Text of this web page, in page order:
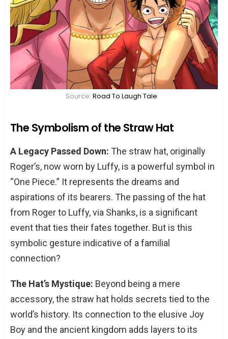
Source: Road To Laugh Tale
The Symbolism of the Straw Hat
A Legacy Passed Down: The straw hat, originally
Roger’s, now worn by Luffy, is a powerful symbol in
“One Piece.” It represents the dreams and
aspirations of its bearers. The passing of the hat
from Roger to Luffy, via Shanks, is a significant
event that ties their fates together. But is this
symbolic gesture indicative of a familial
connection?
The Hat’s Mystique: Beyond being a mere
accessory, the straw hat holds secrets tied to the
world’s history. Its connection to the elusive Joy
Boy and the ancient kingdom adds layers to its